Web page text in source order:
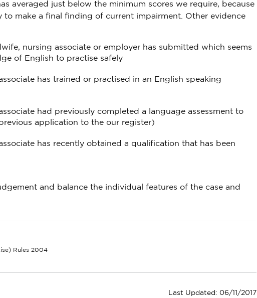
averaged just below the minimum scores we require, because
to make a final finding of current impairment. Other evidence
nursing associate or employer has submitted which seems
of English to practise safely
has trained or practised in an English speaking
had previously completed a language assessment to
application to the our register)
has recently obtained a qualification that has been
and balance the individual features of the case and
Rules 2004
Last Updated: 06/11/2017